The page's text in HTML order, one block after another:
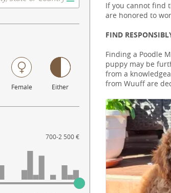
Female Either
700-2 500 €
If you cannot find
are honored to
FIND
Finding a Poodle
puppy may be
from a
from Wuuff are